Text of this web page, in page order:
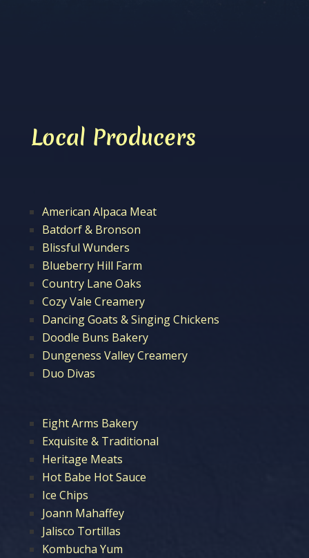
Local Producers
American Alpaca Meat
Batdorf & Bronson
Blissful Wunders
Blueberry Hill Farm
Country Lane Oaks
Cozy Vale Creamery
Dancing Goats & Singing Chickens
Doodle Buns Bakery
Dungeness Valley Creamery
Duo Divas
Eight Arms Bakery
Exquisite & Traditional
Heritage Meats
Hot Babe Hot Sauce
Ice Chips
Joann Mahaffey
Jalisco Tortillas
Kombucha Yum